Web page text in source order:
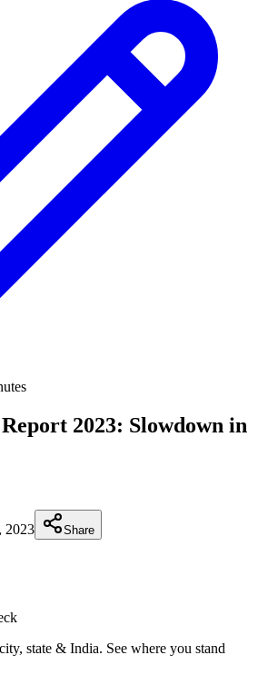
2023: Slowdown in
2023 Share
state & India. See where you stand